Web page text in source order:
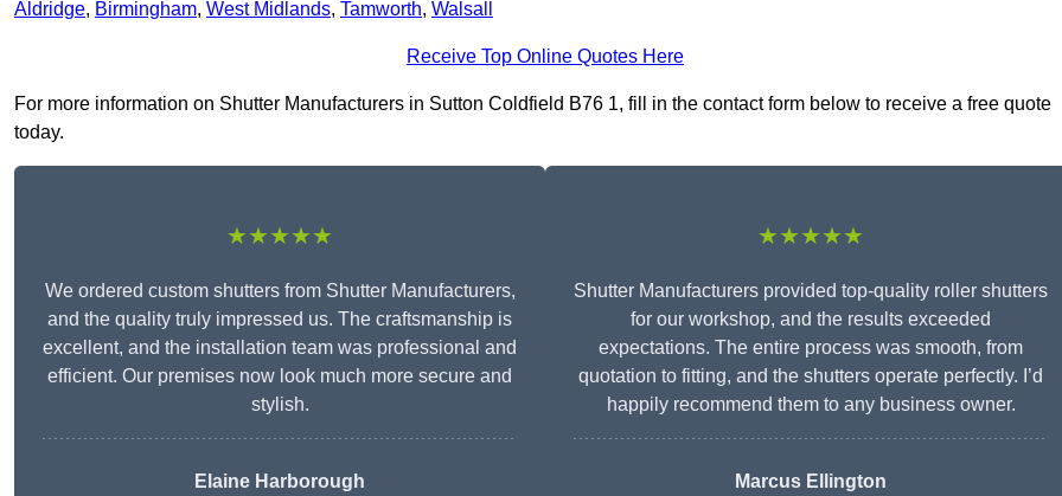
Aldridge, Birmingham, West Midlands, Tamworth, Walsall
Receive Top Online Quotes Here
For more information on Shutter Manufacturers in Sutton Coldfield B76 1, fill in the contact form below to receive a free quote
today.
★★★★★
We ordered custom shutters from Shutter Manufacturers,
and the quality truly impressed us. The craftsmanship is
excellent, and the installation team was professional and
efficient. Our premises now look much more secure and
stylish.
Elaine Harborough
★★★★★
Shutter Manufacturers provided top-quality roller shutters
for our workshop, and the results exceeded
expectations. The entire process was smooth, from
quotation to fitting, and the shutters operate perfectly. I’d
happily recommend them to any business owner.
Marcus Ellington